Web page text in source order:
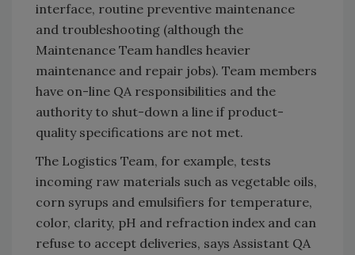
interface, routine preventive maintenance
and troubleshooting (although the
Maintenance Team handles heavier
maintenance and repair jobs). Team members
have on-line QA responsibilities and the
authority to shut-down a line if product-
quality specifications are not met.
The Logistics Team, for example, tests
incoming raw materials such as vegetable oils,
corn syrups and emulsifiers for temperature,
color, clarity, pH and refraction index and can
refuse to accept deliveries, says Assistant QA